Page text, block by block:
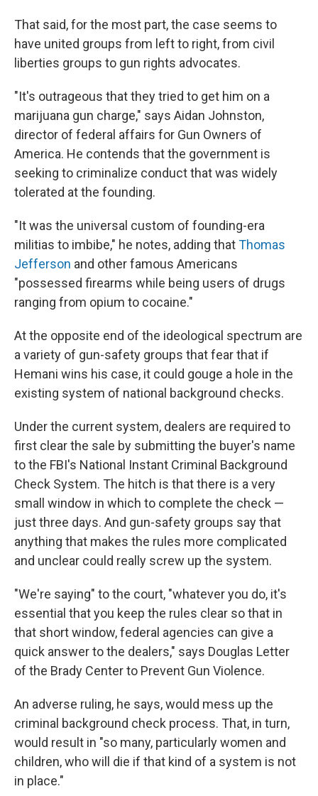
That said, for the most part, the case seems to
have united groups from left to right, from civil
liberties groups to gun rights advocates.
"It's outrageous that they tried to get him on a
marijuana gun charge," says Aidan Johnston,
director of federal affairs for Gun Owners of
America. He contends that the government is
seeking to criminalize conduct that was widely
tolerated at the founding.
"It was the universal custom of founding-era
militias to imbibe," he notes, adding thatThomas
Jefferson and other famous Americans
"possessed firearms while being users of drugs
ranging from opium to cocaine."
At the opposite end of the ideological spectrum are
a variety of gun-safety groups that fear that if
Hemani wins his case, it could gouge a hole in the
existing system of national background checks.
Under the current system, dealers are required to
first clear the sale by submitting the buyer's name
to the FBI's National Instant Criminal Background
Check System. The hitch is that there is a very
small window in which to complete the check —
just three days. And gun-safety groups say that
anything that makes the rules more complicated
and unclear could really screw up the system.
"We're saying" to the court, "whatever you do, it's
essential that you keep the rules clear so that in
that short window, federal agencies can give a
quick answer to the dealers," says Douglas Letter
of the Brady Center to Prevent Gun Violence.
An adverse ruling, he says, would mess up the
criminal background check process. That, in turn,
would result in "so many, particularly women and
children, who will die if that kind of a system is not
in place."